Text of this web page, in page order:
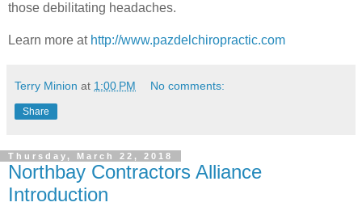
those debilitating headaches.
Learn more at http://www.pazdelchiropractic.com
Terry Minion at 1:00 PM No comments:
Share
Thursday, March 22, 2018
Northbay Contractors Alliance
Introduction